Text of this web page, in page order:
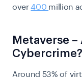
over400 million
Metaverse
Cybercrime?
Around 53% of